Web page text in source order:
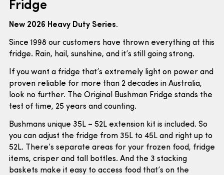
New 2026 Heavy Duty Series.
Since 1998 our customers have thrown everything at this
fridge. Rain, hail, sunshine, and it’s still going strong.
If you want a fridge that’s extremely light on power and
proven reliable for more than 2 decades in Australia,
look no further. The Original Bushman Fridge stands the
test of time, 25 years and counting.
Bushmans unique 35L – 52L extension kit is included. So
you can adjust the fridge from 35L to 45L and right up to
52L. There’s separate areas for your frozen food, fridge
items, crisper and tall bottles. And the 3 stacking
baskets make it easy to access food that’s on the